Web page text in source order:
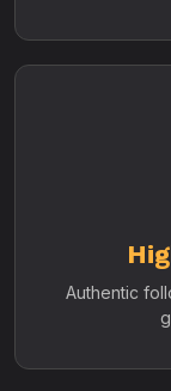
Authentic